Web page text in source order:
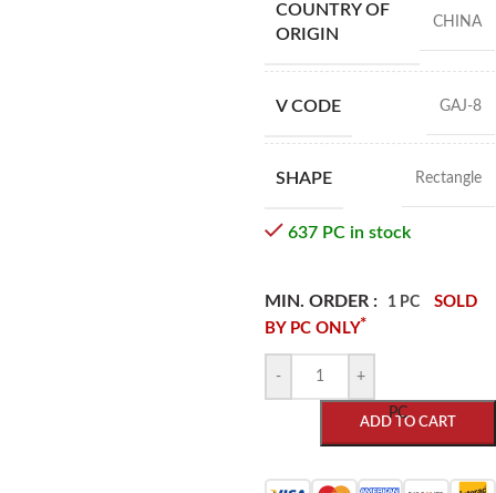
COUNTRY OF
ORIGIN
CHINA
V CODE GAJ-8
SHAPE Rectangle
637 PC in stock
MIN. ORDER : 1 PC
SOLD
BY PC ONLY*
- +
ADD TO CART
PC